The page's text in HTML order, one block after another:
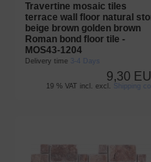
Travertine mosaic tiles
terrace wall floor natural
beige brown golden brown
Roman bond floor tile -
MOS43-1204
Delivery time 3-4 Days
9,30
19 % VAT incl. excl. Shipping